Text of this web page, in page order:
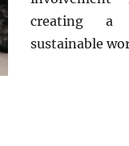
creating a
sustainable